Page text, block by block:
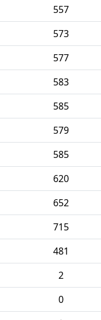
557
573
577
583
585
579
585
620
652
715
481
2
0